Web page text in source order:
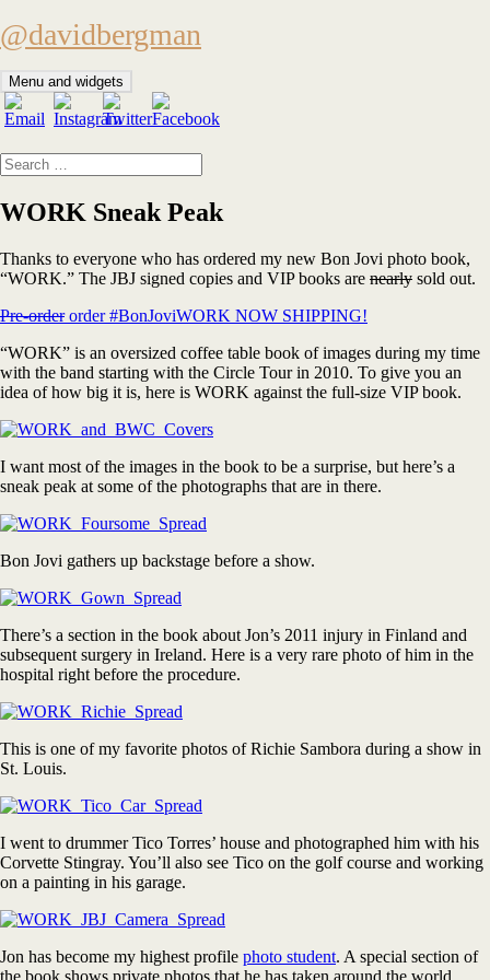
Skip
to
@davidbergman
Menu and widgets
Search
for:
WORK Sneak Peak
Thanks to everyone who has ordered my new Bon Jovi photo book,
“WORK.” The JBJ signed copies and VIP books are nearly sold out.
Pre-orderorder #BonJoviWORK NOW SHIPPING!
“WORK” is an oversized coffee table book of images during my time
with the band starting with the Circle Tour in 2010. To give you an
idea of how big it is, here is WORK against the full-size VIP book.
I want most of the images in the book to be a surprise, but here’s a
sneak peak at some of the photographs that are in there.
Bon Jovi gathers up backstage before a show.
There’s a section in the book about Jon’s 2011 injury in Finland and
subsequent surgery in Ireland. Here is a very rare photo of him in the
hospital right before the procedure.
This is one of my favorite photos of Richie Sambora during a show in
St. Louis.
I went to drummer Tico Torres’ house and photographed him with his
Corvette Stingray. You’ll also see Tico on the golf course and working
on a painting in his garage.
Jon has become my highest profile photo student. A special section of
the book shows private photos that he has taken around the world.